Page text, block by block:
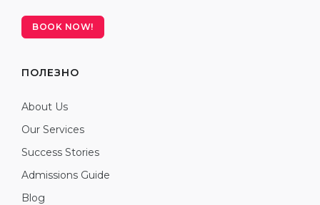
BOOK NOW!
ПОЛЕЗНО
About Us
Our Services
Success Stories
Admissions Guide
Blog